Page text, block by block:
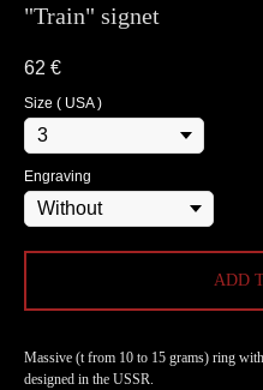
"Train" signet
62 €
Size ( USA )
Engraving
ADD
Massive (t from 10 to 15 grams) ring
designed in the USSR.